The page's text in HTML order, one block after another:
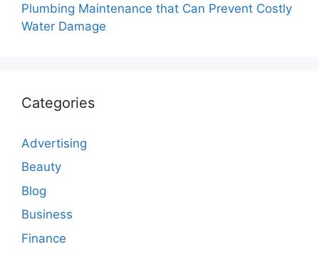
Plumbing Maintenance that Can Prevent Costly
Water Damage
Categories
Advertising
Beauty
Blog
Business
Finance